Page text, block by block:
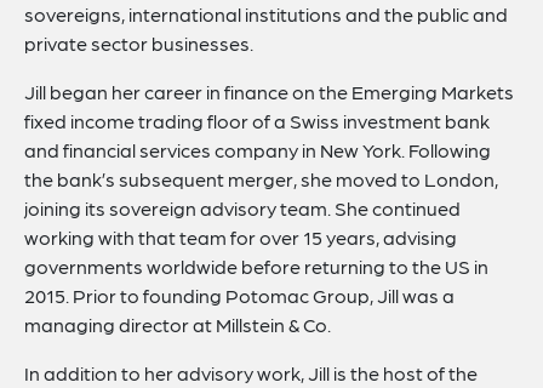
sovereigns, international institutions and the public and
private sector businesses.
Jill began her career in finance on the Emerging Markets
fixed income trading floor of a Swiss investment bank
and financial services company in New York. Following
the bank’s subsequent merger, she moved to London,
joining its sovereign advisory team. She continued
working with that team for over 15 years, advising
governments worldwide before returning to the US in
2015. Prior to founding Potomac Group, Jill was a
managing director at Millstein & Co.
In addition to her advisory work, Jill is the host of the